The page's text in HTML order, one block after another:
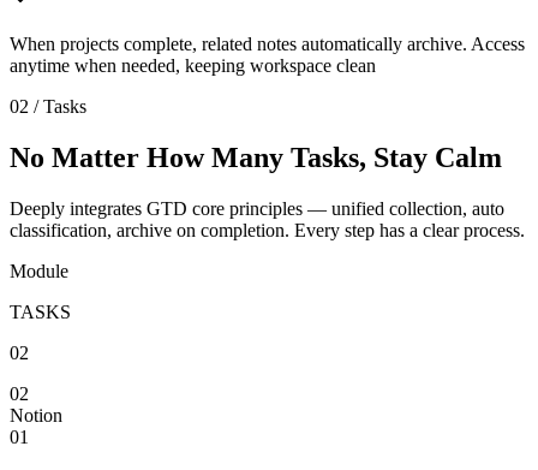
When projects complete, related notes automatically archive. Access
anytime when needed, keeping workspace clean
02 / Tasks
No Matter How Many Tasks, Stay Calm
Deeply integrates GTD core principles — unified collection, auto
classification, archive on completion. Every step has a clear process.
Module
TASKS
02
02
Notion
01